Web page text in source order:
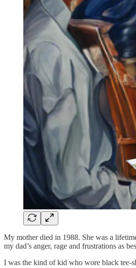
My mother died in 1988. She was a
my dad’s anger, rage and frustrations as
I was the kind of kid who wore black tee-